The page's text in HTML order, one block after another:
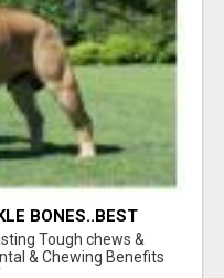
BONES..BEST
Tough chews &
& Chewing Benefits